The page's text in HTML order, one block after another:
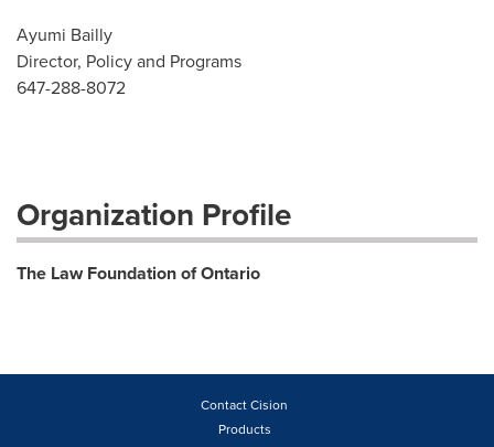
Ayumi Bailly
Director, Policy and Programs
647-288-8072
Organization Profile
The Law Foundation of Ontario
Contact Cision
Products